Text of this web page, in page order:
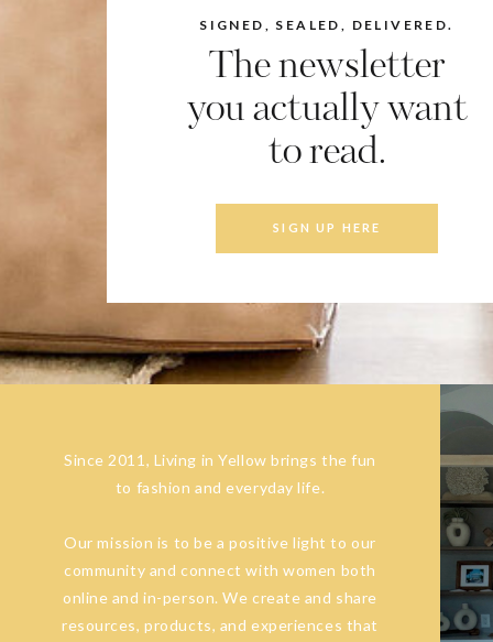
SIGN UP HERE
The newsletter
you actually want
to read.
SIGNED, SEALED, DELIVERED.
Since 2011, Living in Yellow brings the fun
to fashion and everyday life.
Our mission is to be a positive light to our
community and connect with women both
online and in-person. We create and share
resources, products, and experiences that